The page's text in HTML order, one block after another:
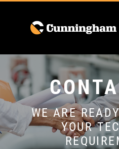
WE ARE
YOUR